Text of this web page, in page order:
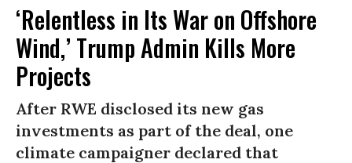
‘Relentless in Its War on Offshore
Wind,’ Trump Admin Kills More
Projects
After RWE disclosed its new gas
investments as part of the deal, one
climate campaigner declared that